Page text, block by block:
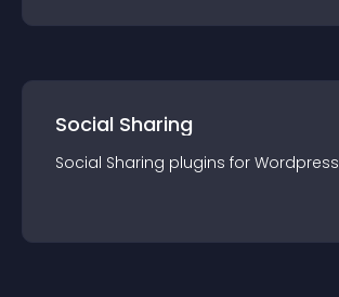
Social Sharing
Social Sharing plugins for Wordpress